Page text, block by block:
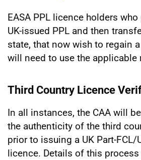
EASA PPL licence holders
UK-issued PPL and then
state, that now wish to regain a
will need to use the applicable
Third Country Licence
In all instances, the CAA will
the authenticity of the third
prior to issuing a UK Part-FCL/
licence. Details of this